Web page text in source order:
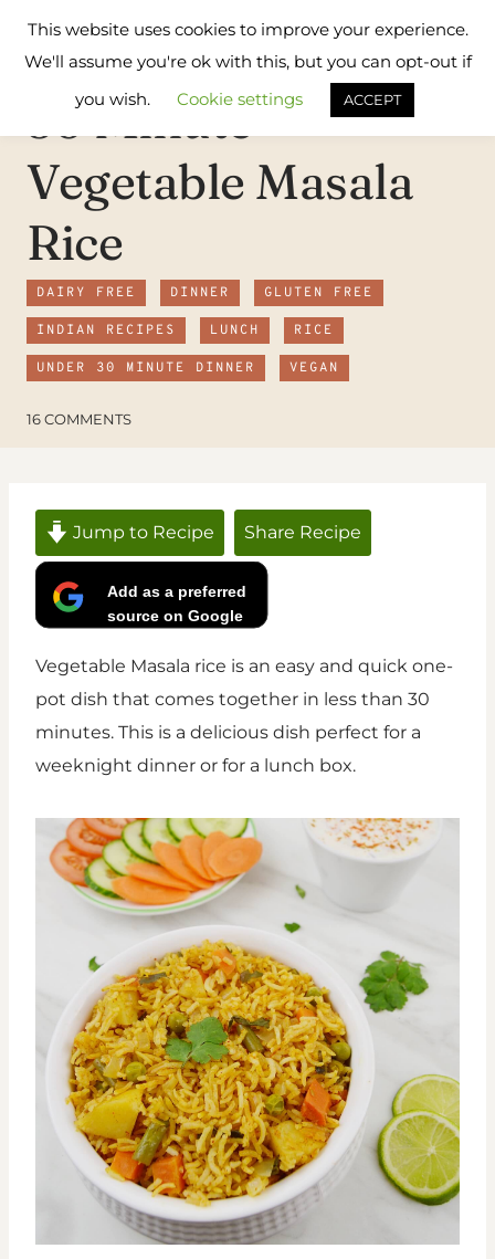
Flavours
Treat
30 Minute
Vegetable Masala
Rice
DAIRY FREE DINNER GLUTEN FREE
INDIAN RECIPES LUNCH RICE
UNDER 30 MINUTE DINNER VEGAN
16 COMMENTS
Jump to Recipe Share Recipe
Add as a preferred
source on Google
Vegetable Masala rice is an easy and quick one-
pot dish that comes together in less than 30
minutes. This is a delicious dish perfect for a
weeknight dinner or for a lunch box.
This website uses cookies to improve your experience.
We'll assume you're ok with this, but you can opt-out if
you wish.
Cookie settings ACCEPT